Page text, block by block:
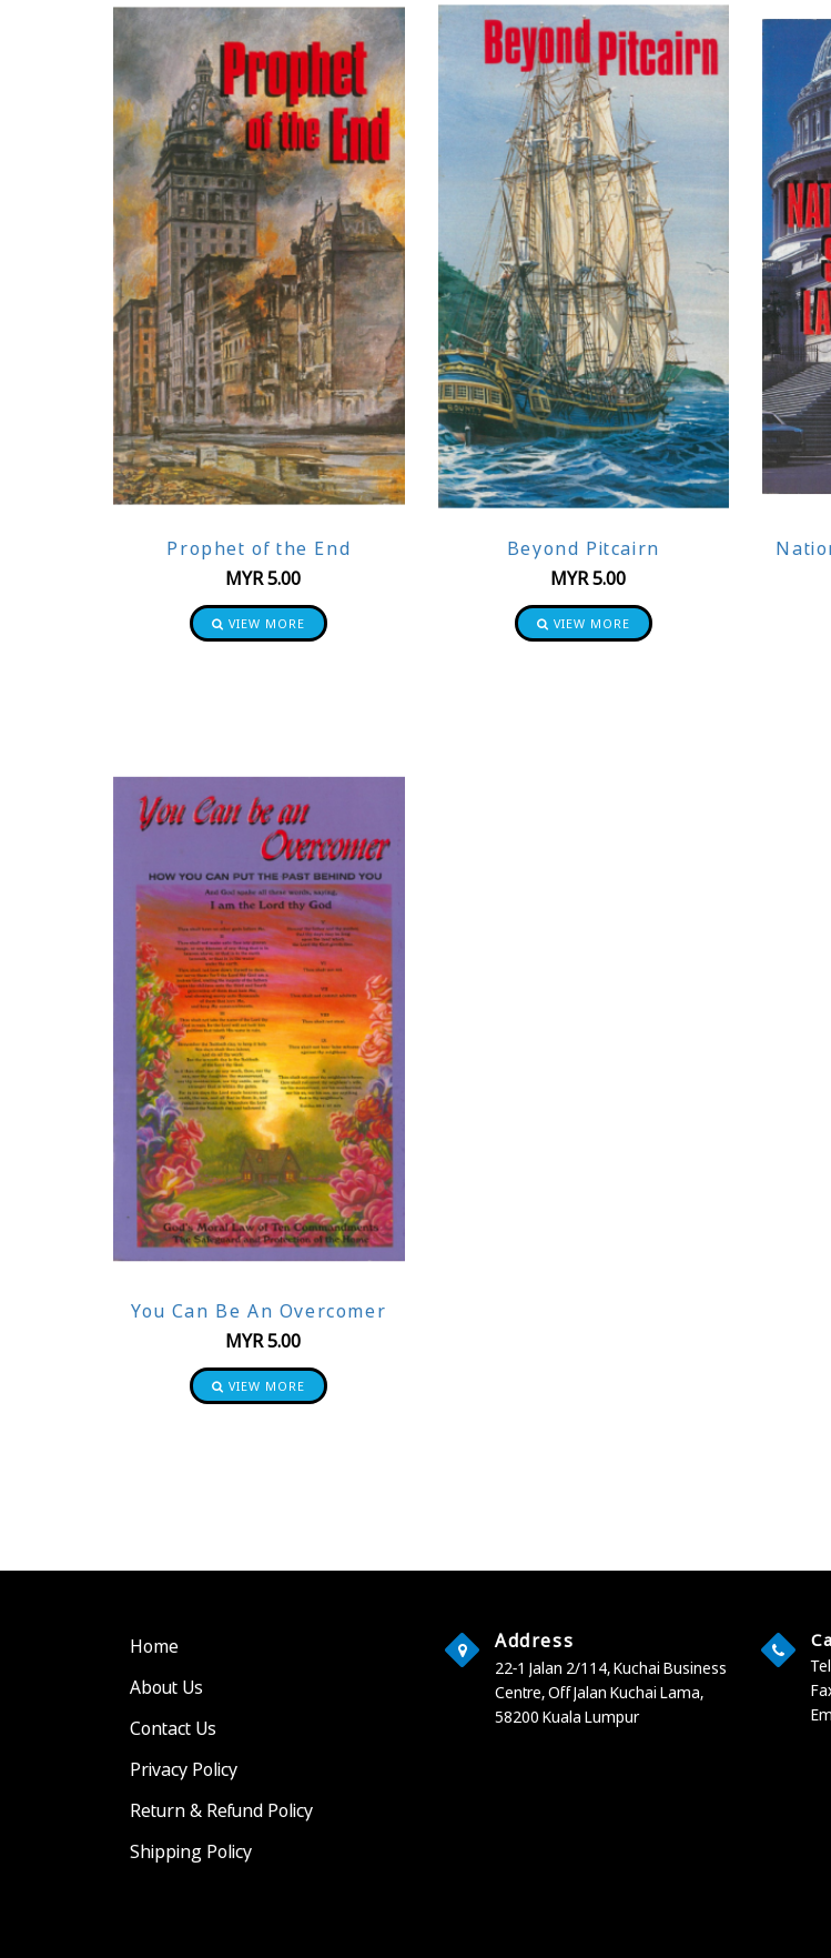
Prophet of the End
MYR5.00
VIEW MORE
Beyond Pitcairn
MYR5.00
VIEW MORE
You Can Be An Overcomer
MYR5.00
VIEW MORE
Home
About Us
Contact Us
Privacy Policy
Return & Refund Policy
Shipping Policy
Address
22-1 Jalan 2/114, Kuchai Business
Centre,Off Jalan Kuchai Lama,
58200 Kuala Lumpur